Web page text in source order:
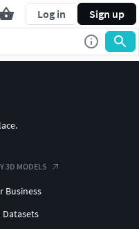
Log in Sign up
3D MODELS
Business
Datasets